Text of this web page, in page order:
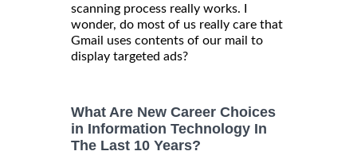
scanning process really works. I
wonder, do most of us really care that
Gmail uses contents of our mail to
display targeted ads?
What Are New Career Choices
in Information Technology In
The Last 10 Years?